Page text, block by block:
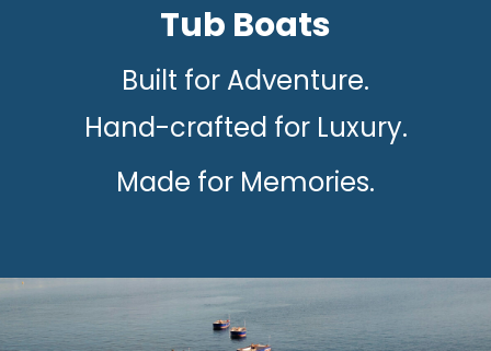
Tub Boats
Built for Adventure.
Hand-crafted for Luxury.
Made for Memories.